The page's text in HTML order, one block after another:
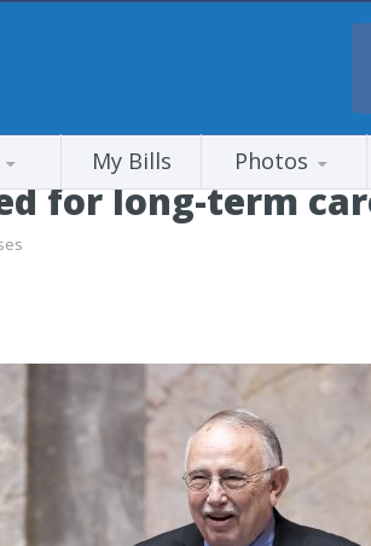
My Bills Photos
for long-term